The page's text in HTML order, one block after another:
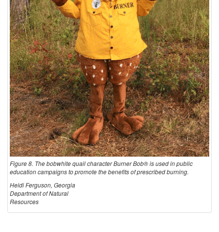
Figure 8. The bobwhite quail character Burner Bob® is used in public
education campaigns to promote the benefits of prescribed burning.
Heidi Ferguson, Georgia
Department of Natural
Resources